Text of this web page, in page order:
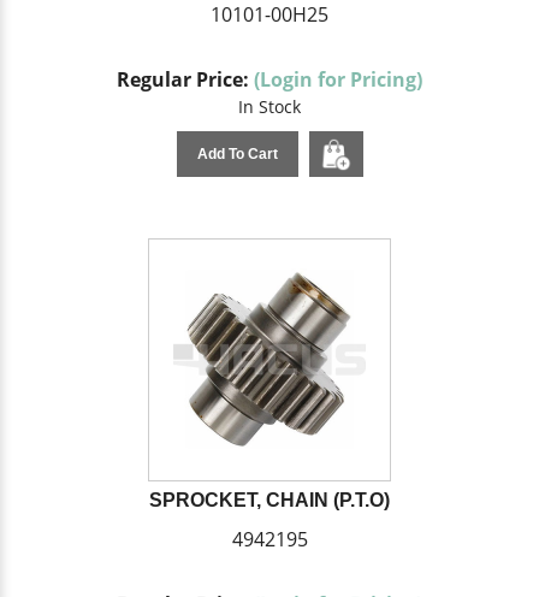
10101-00H25
Regular Price: (Login for Pricing)
In Stock
Add To Cart
SPROCKET, CHAIN (P.T.O)
4942195